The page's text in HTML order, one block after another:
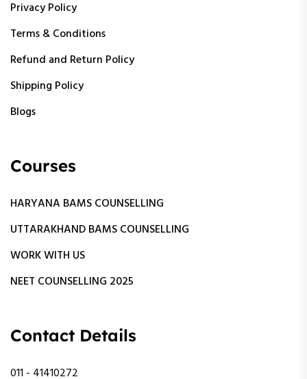
Privacy Policy
Terms & Conditions
Refund and Return Policy
Shipping Policy
Blogs
Courses
HARYANA BAMS COUNSELLING
UTTARAKHAND BAMS COUNSELLING
WORK WITH US
NEET COUNSELLING 2025
Contact Details
011 - 41410272